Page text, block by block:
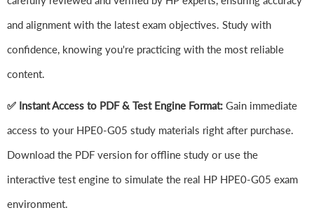
and alignment with the latest exam objectives. Study with
confidence, knowing you're practicing with the most reliable
content.
✅ Instant Access to PDF & Test Engine Format: Gain immediate
access to your HPE0-G05 study materials right after purchase.
Download the PDF version for offline study or use the
interactive test engine to simulate the real HP HPE0-G05 exam
environment.